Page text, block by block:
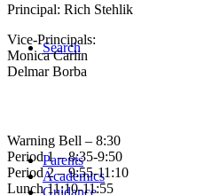
Search
Parents
Academics
Guidance
Principal: Rich Stehlik
Vice-Principals:
Monica Carlin
Delmar Borba
Warning Bell – 8:30
Period 1 – 8:35-9:50
Period 2 – 9:55-11:10
Lunch 11:10-11:55